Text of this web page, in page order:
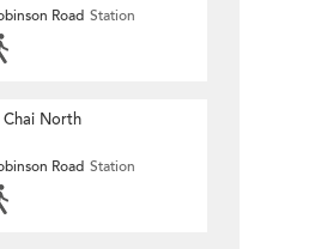
Road Station
Chai North
Road Station